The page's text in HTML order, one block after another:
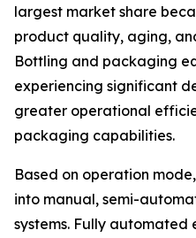
largest market share
product quality, aging,
Bottling and packaging
experiencing significant
greater operational
packaging capabilities.
Based on operation
into manual, semi-
systems. Fully automated